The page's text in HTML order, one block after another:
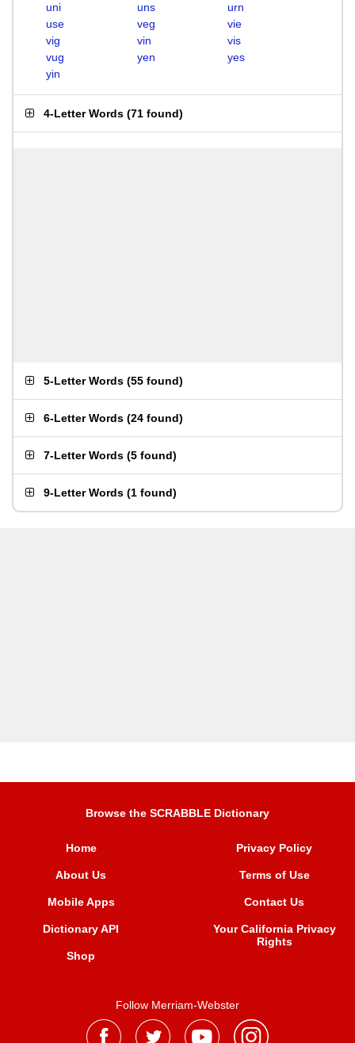
uni
uns
urn
use
veg
vie
vig
vin
vis
vug
yen
yes
yin
4-Letter Words (71 found)
5-Letter Words (55 found)
6-Letter Words (24 found)
7-Letter Words (5 found)
9-Letter Words (1 found)
Browse the SCRABBLE Dictionary
Home
About Us
Mobile Apps
Dictionary API
Shop
Privacy Policy
Terms of Use
Contact Us
Your California Privacy
Rights
Follow Merriam-Webster